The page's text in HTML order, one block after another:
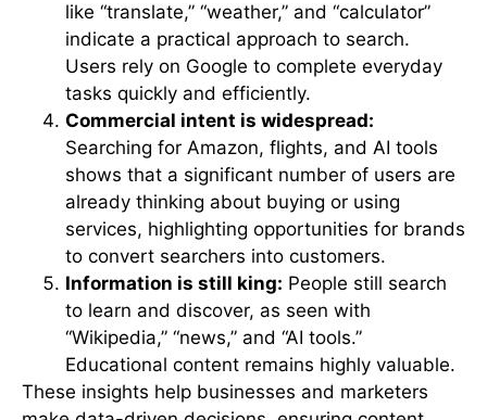
like “translate,” “weather,” and “calculator”
indicate a practical approach to search.
Users rely on Google to complete everyday
tasks quickly and efficiently.
Commercial intent is widespread:
Searching for Amazon, flights, and AI tools
shows that a significant number of users are
already thinking about buying or using
services, highlighting opportunities for brands
to convert searchers into customers.
Information is still king: People still search
to learn and discover, as seen with
“Wikipedia,” “news,” and “AI tools.”
Educational content remains highly valuable.
These insights help businesses and marketers